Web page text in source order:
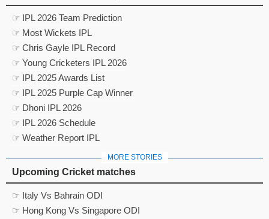
☞ IPL 2026 Team Prediction
☞ Most Wickets IPL
☞ Chris Gayle IPL Record
☞ Young Cricketers IPL 2026
☞ IPL 2025 Awards List
☞ IPL 2025 Purple Cap Winner
☞ Dhoni IPL 2026
☞ IPL 2026 Schedule
☞ Weather Report IPL
MORE STORIES
Upcoming Cricket matches
☞ Italy Vs Bahrain ODI
☞ Hong Kong Vs Singapore ODI